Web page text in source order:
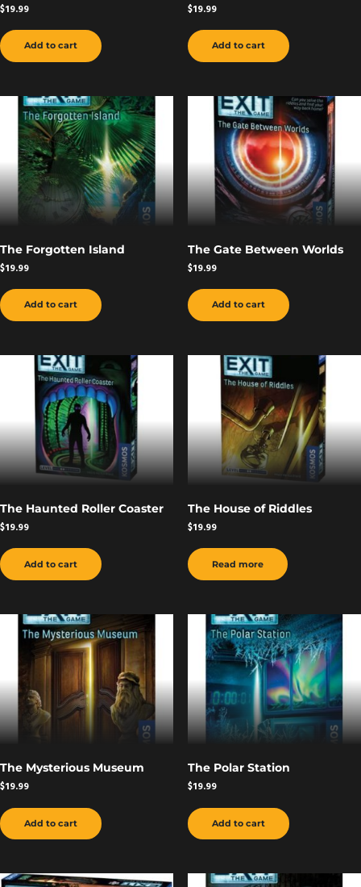
$19.99
Add to cart
$19.99
Add to cart
The Forgotten Island
$19.99
Add to cart
The Gate Between Worlds
$19.99
Add to cart
The Haunted Roller Coaster
$19.99
Add to cart
The House of Riddles
$19.99
Read more
The Mysterious Museum
$19.99
Add to cart
The Polar Station
$19.99
Add to cart